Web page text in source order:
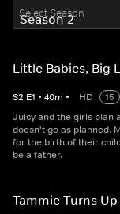
Select Season
Little Babies, Big
S2 E1 • 40m • HD
15
Juicy and the girls plan
doesn't go as planned.
for the birth of their
be a father.
Tammie Turns Up